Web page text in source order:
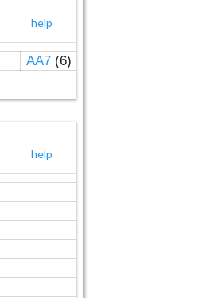
help
AA7(6)
help